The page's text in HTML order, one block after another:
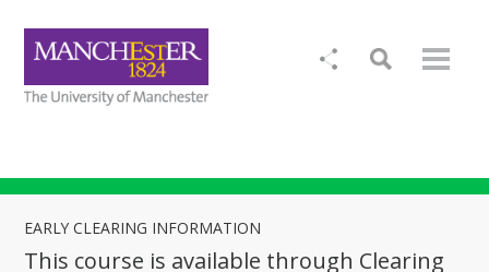
EARLY CLEARING INFORMATION
This course is available through Clearing